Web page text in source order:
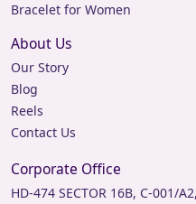
Bracelet for Women
About Us
Our Story
Blog
Reels
Contact Us
Corporate Office
HD-474 SECTOR 16B, C-001/